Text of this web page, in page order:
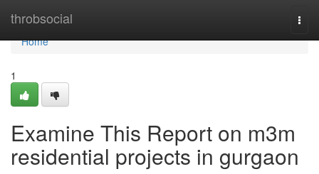
throbsocial
Home
Home
1
Examine This Report on m3m
residential projects in gurgaon